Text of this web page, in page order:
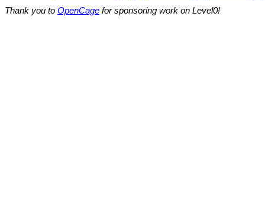
Thank you to OpenCage for sponsoring work on Level0!